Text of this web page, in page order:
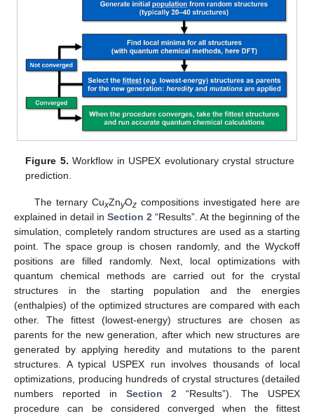
Figure 5. Workflow in USPEX evolutionary crystal structure
prediction.
The ternary CuxZnyOzcompositions investigated here are
explained in detail in Section 2 “Results”. At the beginning of the
simulation, completely random structures are used as a starting
point. The space group is chosen randomly, and the Wyckoff
positions are filled randomly. Next, local optimizations with
quantum chemical methods are carried out for the crystal
structures in the starting population and the energies
(enthalpies) of the optimized structures are compared with each
other. The fittest (lowest-energy) structures are chosen as
parents for the new generation, after which new structures are
generated by applying heredity and mutations to the parent
structures. A typical USPEX run involves thousands of local
optimizations, producing hundreds of crystal structures (detailed
numbers reported in Section 2 “Results”). The USPEX
procedure can be considered converged when the fittest
13. May
14. May
15. May
16. May
17. May
18. May
19. May
20. May
21. May
23. May
24. May
25. May
26. May
27. May
28. May
29. May
30. May
31. May
2. Jun
3. Jun
4. Jun
5. Jun
6. Jun
7. Jun
8. Jun
9. Jun
10. Jun
12. Jun
13. Jun
14. Jun
15. Jun
16. Jun
17. Jun
18. Jun
19. Jun
20. Jun
22. Jun
23. Jun
24. Jun
25. Jun
26. Jun
27. Jun
28. Jun
29. Jun
30. Jun
2. Jul
3. Jul
4. Jul
5. Jul
6. Jul
7. Jul
8. Jul
9. Jul
10. Jul
12. Jul
13. Jul
14. Jul
15. Jul
16. Jul
17. Jul
18. Jul
19. Jul
20. Jul
22. Jul
23. Jul
24. Jul
25. Jul
26. Jul
27. Jul
28. Jul
29. Jul
30. Jul
1. Aug
2. Aug
3. Aug
4. Aug
5. Aug
6. Aug
7. Aug
8. Aug
9. Aug